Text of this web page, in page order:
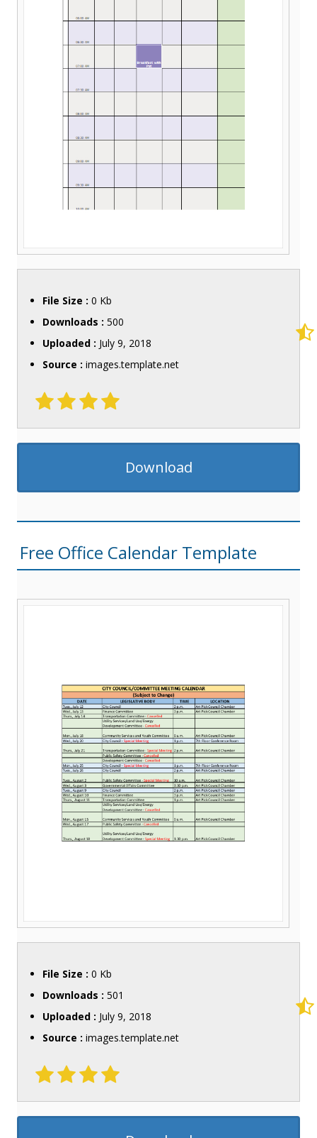
File Size : 0 Kb
Downloads : 500
Uploaded : July 9, 2018
Source : images.template.net
Download
Free Office Calendar Template
File Size : 0 Kb
Downloads : 501
Uploaded : July 9, 2018
Source : images.template.net